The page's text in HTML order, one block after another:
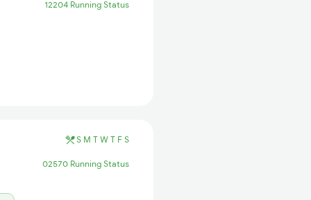
12204 Running Status
S M T W T F S
02570 Running Status